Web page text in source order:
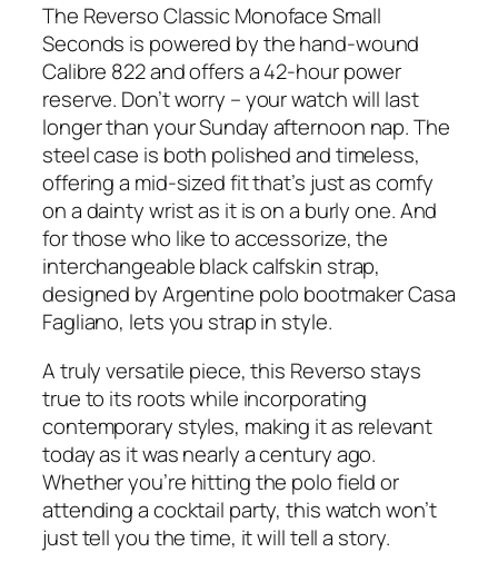
The Reverso Classic Monoface Small
Seconds is powered by the hand-wound
Calibre 822 and offers a 42-hour power
reserve. Don’t worry – your watch will last
longer than your Sunday afternoon nap. The
steel case is both polished and timeless,
offering a mid-sized fit that’s just as comfy
on a dainty wrist as it is on a burly one. And
for those who like to accessorize, the
interchangeable black calfskin strap,
designed by Argentine polo bootmaker Casa
Fagliano, lets you strap in style.
A truly versatile piece, this Reverso stays
true to its roots while incorporating
contemporary styles, making it as relevant
today as it was nearly a century ago.
Whether you’re hitting the polo field or
attending a cocktail party, this watch won’t
just tell you the time, it will tell a story.